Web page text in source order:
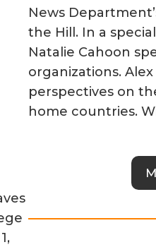
News
the Hill. In a
Natalie Cahoon
organizations.
perspectives on
home countries.